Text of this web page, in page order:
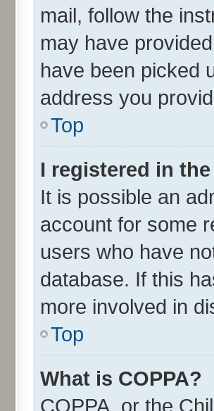
mail, follow the
may have
have been picked
address you
Top
I registered in
It is possible an
account for some
users who have
database. If this
more involved in
Top
What is COPPA?
COPPA, or the